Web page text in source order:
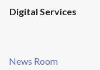
Digital Services
News Room